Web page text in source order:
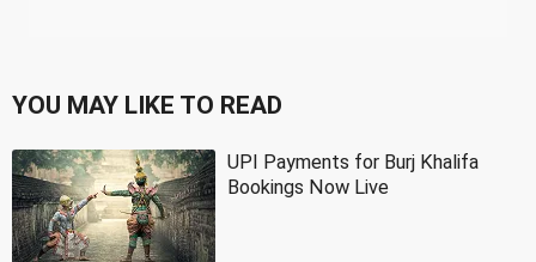
YOU MAY LIKE TO READ
UPI Payments for Burj Khalifa
Bookings Now Live